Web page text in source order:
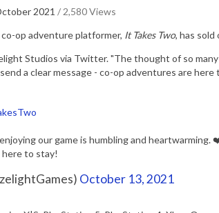
2021 / 2,580 Views
op adventure platformer, It Takes Two, has
Studios via Twitter. "The thought of so
a clear message - co-op adventures are here
our game is humbling and heartwarming.
here to stay!
October 13, 2021